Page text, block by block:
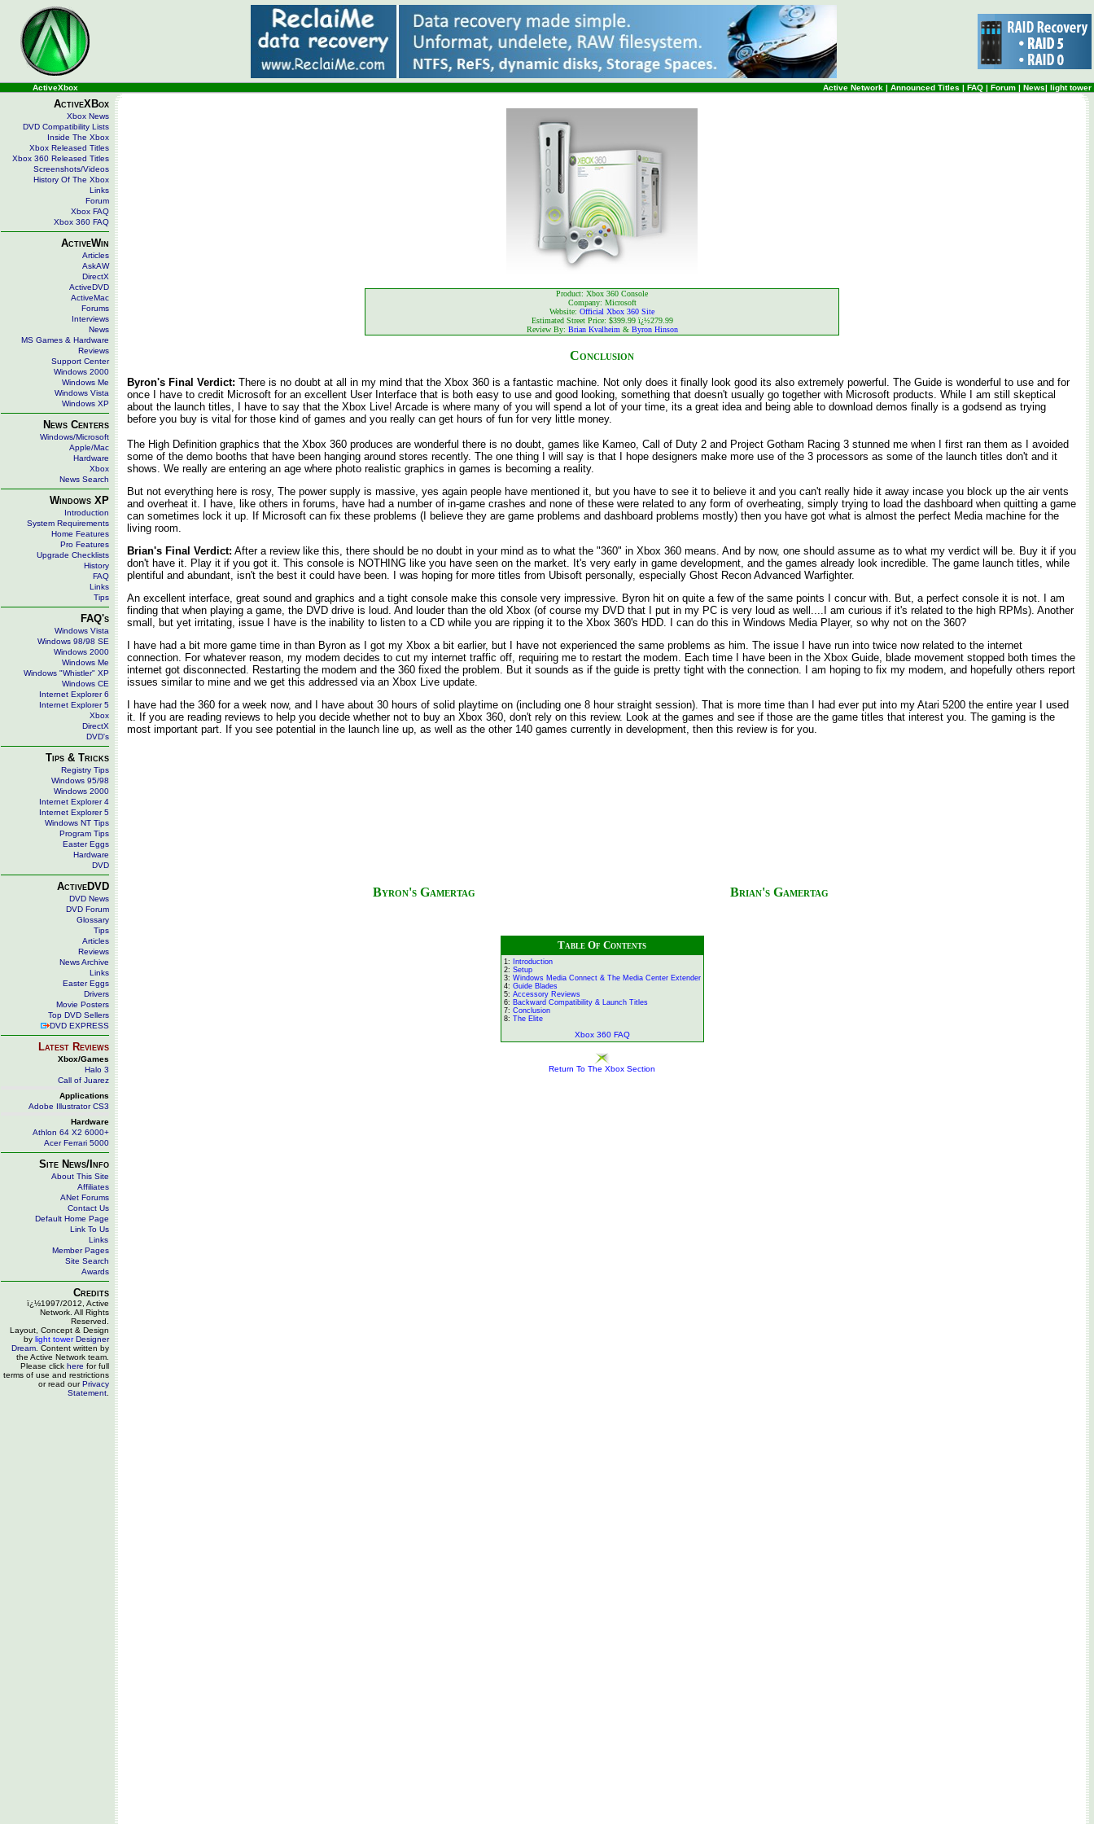
ActiveXbox Active Network | Announced Titles | FAQ | Forum | News| light tower
ActiveXBox
Xbox News
DVD Compatibility Lists
Inside The Xbox
Xbox Released Titles
Xbox 360 Released Titles
Screenshots/Videos
History Of The Xbox
Links
Forum
Xbox FAQ
Xbox 360 FAQ
ActiveWin
Articles
AskAW
DirectX
ActiveDVD
ActiveMac
Forums
Interviews
News
MS Games & Hardware
Reviews
Support Center
Windows 2000
Windows Me
Windows Vista
Windows XP
News Centers
Windows/Microsoft
Apple/Mac
Hardware
Xbox
News Search
Windows XP
Introduction
System Requirements
Home Features
Pro Features
Upgrade Checklists
History
FAQ
Links
Tips
FAQ's
Windows Vista
Windows 98/98 SE
Windows 2000
Windows Me
Windows "Whistler" XP
Windows CE
Internet Explorer 6
Internet Explorer 5
Xbox
DirectX
DVD's
Tips & Tricks
Registry Tips
Windows 95/98
Windows 2000
Internet Explorer 4
Internet Explorer 5
Windows NT Tips
Program Tips
Easter Eggs
Hardware
DVD
ActiveDVD
DVD News
DVD Forum
Glossary
Tips
Articles
Reviews
News Archive
Links
Easter Eggs
Drivers
Movie Posters
Top DVD Sellers
DVD EXPRESS
Latest Reviews
Xbox/Games
Halo 3
Call of Juarez
Applications
Adobe Illustrator CS3
Hardware
Athlon 64 X2 6000+
Acer Ferrari 5000
Site News/Info
About This Site
Affiliates
ANet Forums
Contact Us
Default Home Page
Link To Us
Links
Member Pages
Site Search
Awards
Credits
ï¿½1997/2012, Active
Network. All Rights
Reserved.
Layout, Concept & Design
by light tower Designer
Dream . Content written by
the Active Network team.
Please click here for full
terms of use and restrictions
or read ourPrivacy
Statement
Product: Xbox 360 Console
Company: Microsoft
Website: Official Xbox 360 Site
Estimated Street Price: $399.99 ï¿½279.99
Review By: Brian Kvalheim & Byron Hinson
Conclusion
Byron's Final Verdict: There is no doubt at all in my mind that the Xbox 360 is a fantastic machine. Not only does it finally look good its also extremely powerful. The Guide is wonderful to use and for
once I have to credit Microsoft for an excellent User Interface that is both easy to use and good looking, something that doesn't usually go together with Microsoft products. While I am still skeptical
about the launch titles, I have to say that the Xbox Live! Arcade is where many of you will spend a lot of your time, its a great idea and being able to download demos finally is a godsend as trying
before you buy is vital for those kind of games and you really can get hours of fun for very little money.
The High Definition graphics that the Xbox 360 produces are wonderful there is no doubt, games like Kameo, Call of Duty 2 and Project Gotham Racing 3 stunned me when I first ran them as I avoided
some of the demo booths that have been hanging around stores recently. The one thing I will say is that I hope designers make more use of the 3 processors as some of the launch titles don't and it
shows. We really are entering an age where photo realistic graphics in games is becoming a reality.
But not everything here is rosy, The power supply is massive, yes again people have mentioned it, but you have to see it to believe it and you can't really hide it away incase you block up the air vents
and overheat it. I have, like others in forums, have had a number of in-game crashes and none of these were related to any form of overheating, simply trying to load the dashboard when quitting a game
can sometimes lock it up. If Microsoft can fix these problems (I believe they are game problems and dashboard problems mostly) then you have got what is almost the perfect Media machine for the
living room.
Brian's Final Verdict: After a review like this, there should be no doubt in your mind as to what the "360" in Xbox 360 means. And by now, one should assume as to what my verdict will be. Buy it if you
don't have it. Play it if you got it. This console is NOTHING like you have seen on the market. It's very early in game development, and the games already look incredible. The game launch titles, while
plentiful and abundant, isn't the best it could have been. I was hoping for more titles from Ubisoft personally, especially Ghost Recon Advanced Warfighter.
An excellent interface, great sound and graphics and a tight console make this console very impressive. Byron hit on quite a few of the same points I concur with. But, a perfect console it is not. I am
finding that when playing a game, the DVD drive is loud. And louder than the old Xbox (of course my DVD that I put in my PC is very loud as well....I am curious if it's related to the high RPMs). Another
small, but yet irritating, issue I have is the inability to listen to a CD while you are ripping it to the Xbox 360's HDD. I can do this in Windows Media Player, so why not on the 360?
I have had a bit more game time in than Byron as I got my Xbox a bit earlier, but I have not experienced the same problems as him. The issue I have run into twice now related to the internet
connection. For whatever reason, my modem decides to cut my internet traffic off, requiring me to restart the modem. Each time I have been in the Xbox Guide, blade movement stopped both times the
internet got disconnected. Restarting the modem and the 360 fixed the problem. But it sounds as if the guide is pretty tight with the connection. I am hoping to fix my modem, and hopefully others report
issues similar to mine and we get this addressed via an Xbox Live update.
I have had the 360 for a week now, and I have about 30 hours of solid playtime on (including one 8 hour straight session). That is more time than I had ever put into my Atari 5200 the entire year I used
it. If you are reading reviews to help you decide whether not to buy an Xbox 360, don't rely on this review. Look at the games and see if those are the game titles that interest you. The gaming is the
most important part. If you see potential in the launch line up, as well as the other 140 games currently in development, then this review is for you.
Byron's Gamertag Brian's Gamertag
Table Of Contents
1:
Introduction
2: Setup
3: Windows Media Connect & The Media Center Extender
4: Guide Blades
5: Accessory Reviews
6: Backward Compatibility & Launch Titles
7: Conclusion
8: The Elite
Xbox 360 FAQ
Return To The Xbox Section